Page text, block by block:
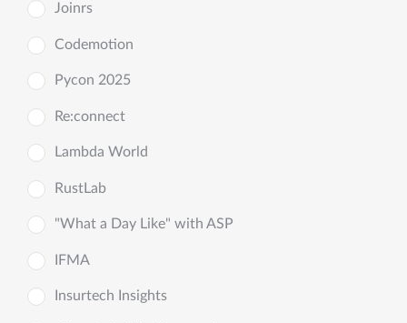
Joinrs
Codemotion
Pycon 2025
Re:connect
Lambda World
RustLab
"What a Day Like" with ASP
IFMA
Insurtech Insights